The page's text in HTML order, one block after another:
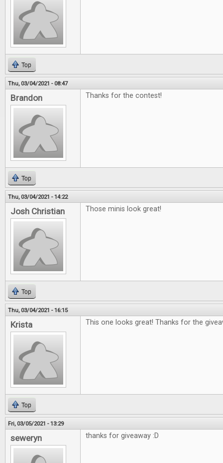
Top
Thu, 03/04/2021 - 08:47
Brandon Thanks for the contest!
Top
Thu, 03/04/2021 - 14:22
Josh Christian Those minis look great!
Top
Thu, 03/04/2021 - 16:15
Krista This one looks great! Thanks for the
Top
Fri, 03/05/2021 - 13:29
seweryn thanks for giveaway :D